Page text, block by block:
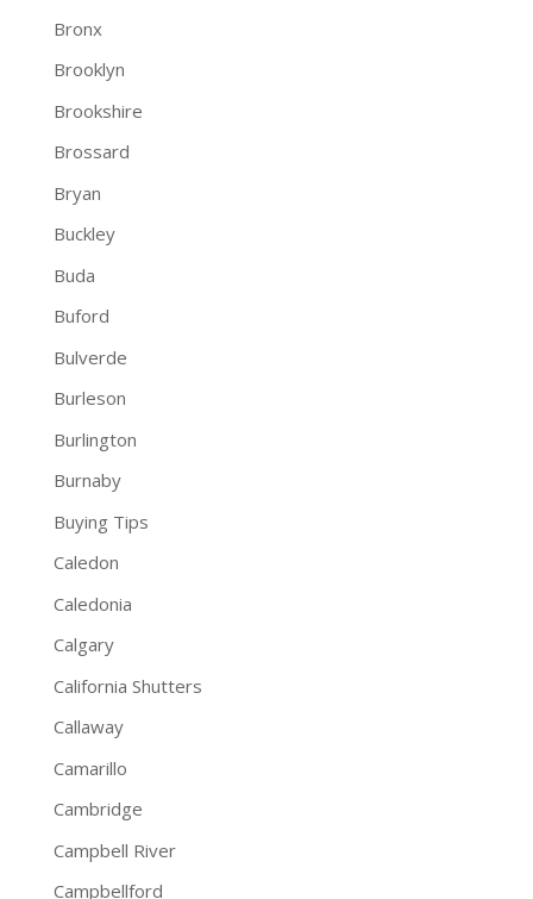
Bronx
Brooklyn
Brookshire
Brossard
Bryan
Buckley
Buda
Buford
Bulverde
Burleson
Burlington
Burnaby
Buying Tips
Caledon
Caledonia
Calgary
California Shutters
Callaway
Camarillo
Cambridge
Campbell River
Campbellford